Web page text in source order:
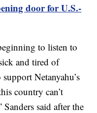
door for U.S.-
to listen to
and tired of
Netanyahu’s
country can’t
said after the